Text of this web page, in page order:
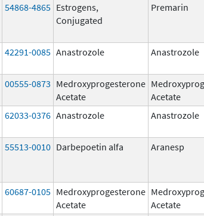
54868-4865 Estrogens,
Conjugated
Premarin
42291-0085 Anastrozole Anastrozole
00555-0873 Medroxyprogesterone
Acetate
Acetate
62033-0376 Anastrozole Anastrozole
55513-0010 Darbepoetin alfa Aranesp
60687-0105 Medroxyprogesterone
Acetate
Acetate